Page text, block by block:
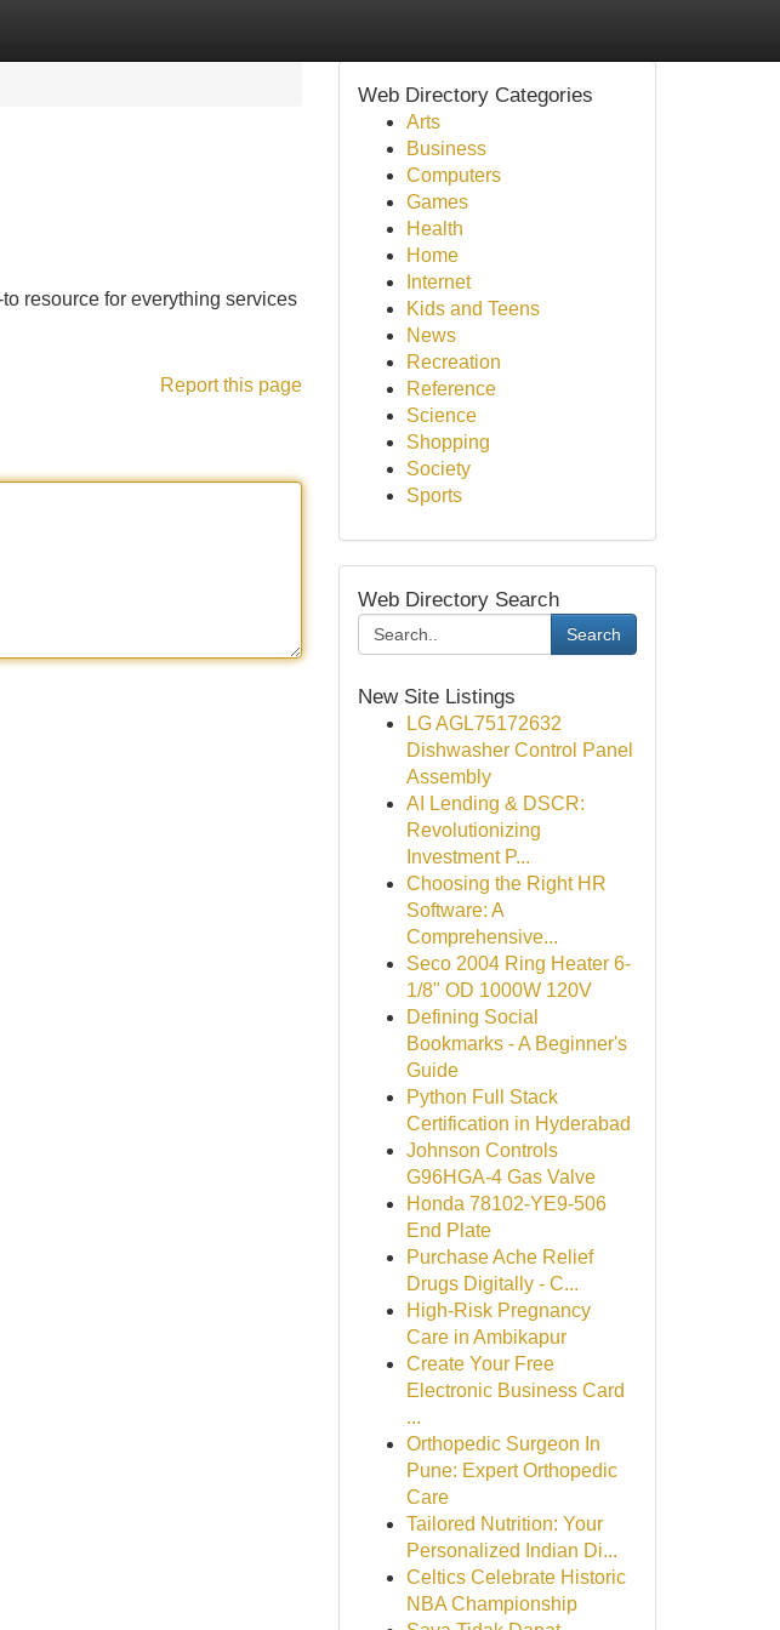
resource for everything services
Report this page
Web Directory Categories
Arts
Business
Computers
Games
Health
Home
Internet
Kids and Teens
News
Recreation
Reference
Science
Shopping
Society
Sports
Web Directory Search
Search
New Site Listings
LG AGL75172632
Dishwasher Control Panel
Assembly
AI Lending & DSCR:
Revolutionizing
Investment P...
Choosing the Right HR
Software: A
Comprehensive...
Seco 2004 Ring Heater 6-
1/8" OD 1000W 120V
Defining Social
Bookmarks - A Beginner's
Guide
Python Full Stack
Certification in Hyderabad
Johnson Controls
G96HGA-4 Gas Valve
Honda 78102-YE9-506
End Plate
Purchase Ache Relief
Drugs Digitally - C...
High-Risk Pregnancy
Care in Ambikapur
Create Your Free
Electronic Business Card
...
Orthopedic Surgeon In
Pune: Expert Orthopedic
Care
Tailored Nutrition: Your
Personalized Indian Di...
Celtics Celebrate Historic
NBA Championship